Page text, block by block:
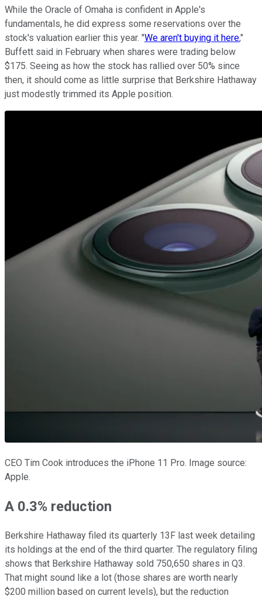
While the Oracle of Omaha is confident in Apple's
fundamentals, he did express some reservations over the
stock's valuation earlier this year. "We aren't buying it here,"
Buffett said in February when shares were trading below
$175. Seeing as how the stock has rallied over 50% since
then, it should come as little surprise that Berkshire Hathaway
just modestly trimmed its Apple position.
CEO Tim Cook introduces the iPhone 11 Pro. Image source:
Apple.
A 0.3% reduction
Berkshire Hathaway filed its quarterly 13F last week detailing
its holdings at the end of the third quarter. The regulatory filing
shows that Berkshire Hathaway sold 750,650 shares in Q3.
That might sound like a lot (those shares are worth nearly
$200 million based on current levels), but the reduction